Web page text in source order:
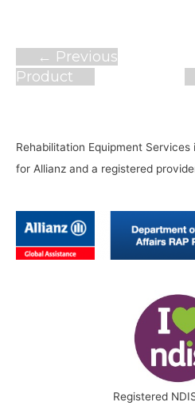
Post
navigation
← Previous
Product
Rehabilitation Equipment
for Allianz and a registered
Registered